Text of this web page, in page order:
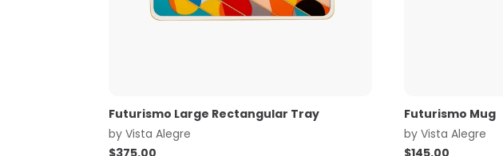
Futurismo Large Rectangular Tray
by Vista Alegre
Futurismo Mug
byVista Alegre